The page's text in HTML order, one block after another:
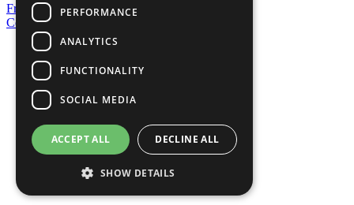
Frequently Asked Questions
Contact Us
United Nations
Privacy Policy
Cookies Policy
Copyright
Photo Credits
PERFORMANCE
ANALYTICS
FUNCTIONALITY
SOCIAL MEDIA
ACCEPT ALL DECLINE ALL
SHOW DETAILS